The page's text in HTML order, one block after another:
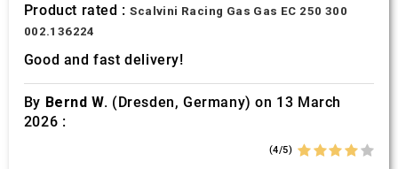
Product rated :Scalvini Racing Gas Gas EC 250 300
002.136224
Good and fast delivery!
By Bernd W. (Dresden, Germany) on 13 March
2026 :
(4/5)